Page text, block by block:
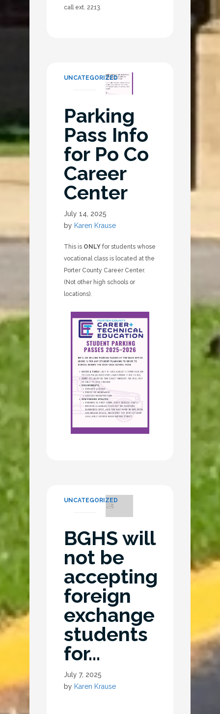
call ext. 2213.
UNCATEGORIZED
Parking
Pass Info
for Po Co
Career
Center
July 14, 2025
by Karen Krause
This is ONLYfor students whose
vocational class is located at the
Porter County Career Center.
(Not other high schools or
locations).
UNCATEGORIZED
BGHS will
not be
accepting
foreign
exchange
students
for…
July 7, 2025
by Karen Krause